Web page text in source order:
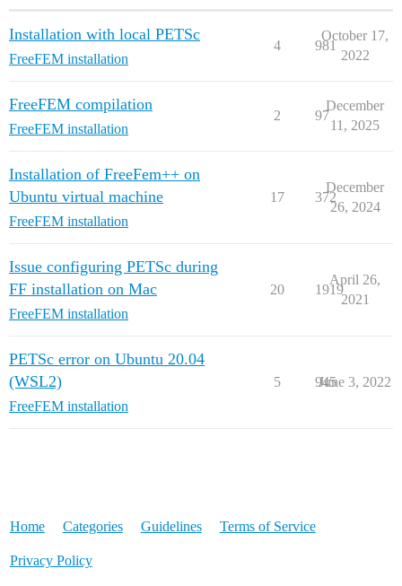
Installation with local PETSc
FreeFEM installation
4 981
October 17,
2022
FreeFEM compilation
FreeFEM installation
2 97
December
11, 2025
Installation of FreeFem++ on
Ubuntu virtual machine
FreeFEM installation
17 372
December
26, 2024
Issue configuring PETSc during
FF installation on Mac
FreeFEM installation
20 1919
April 26,
2021
PETSc error on Ubuntu 20.04
(WSL2)
FreeFEM installation
5 945
June 3, 2022
Home Categories Guidelines Terms of Service
Privacy Policy